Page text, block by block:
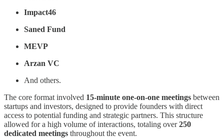
Impact46
Saned Fund
MEVP
Arzan VC
And others.
The core format involved 15-minute one-on-one meetings between
startups and investors, designed to provide founders with direct
access to potential funding and strategic partners. This structure
allowed for a high volume of interactions, totaling over250
dedicated meetings throughout the event.